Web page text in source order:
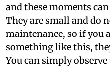
and these moments
They are small and do
maintenance, so if you
something like this,
You can simply